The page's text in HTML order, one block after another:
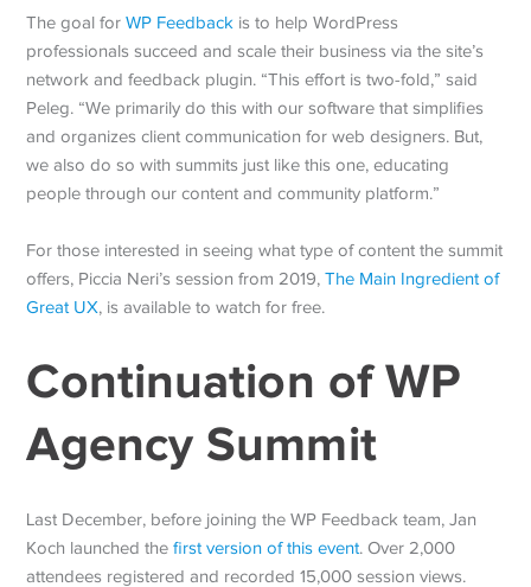
The goal forWP Feedback is to help WordPress
professionals succeed and scale their business via the site’s
network and feedback plugin. “This effort is two-fold,” said
Peleg. “We primarily do this with our software that simplifies
and organizes client communication for web designers. But,
we also do so with summits just like this one, educating
people through our content and community platform.”
For those interested in seeing what type of content the summit
offers, Piccia Neri’s session from 2019,The Main Ingredient of
Great UX, is available to watch for free.
Continuation of WP
Agency Summit
Last December, before joining the WP Feedback team, Jan
Koch launched thefirst version of this event. Over 2,000
attendees registered and recorded 15,000 session views.